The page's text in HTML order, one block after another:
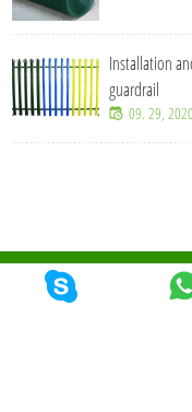
Installation
guardrail
09. 29, 2020